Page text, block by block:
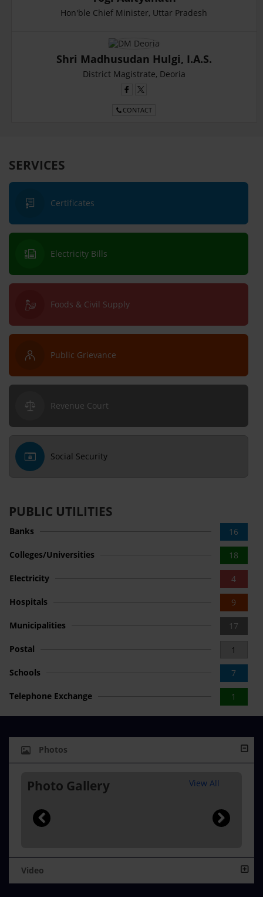
Hon'ble Chief Minister, Uttar Pradesh
Shri Madhusudan Hulgi, I.A.S.
District Magistrate, Deoria
CONTACT
SERVICES
Certificates
Electricity Bills
Foods & Civil Supply
Public Grievance
Revenue Court
Social Security
PUBLIC UTILITIES
16
Banks
18
Colleges/Universities
4
Electricity
9
Hospitals
17
Municipalities
1
Postal
7
Schools
1
Telephone Exchange
Photos
Photo Gallery View All
Video